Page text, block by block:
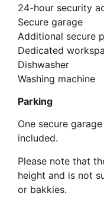
24-hour security
Secure garage
Additional secure
Dedicated
Dishwasher
Washing machine
Parking
One secure
included.
Please note that
height and is not
or bakkies.